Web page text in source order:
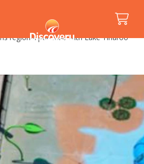
regional portfolio with Lake Tinaroo